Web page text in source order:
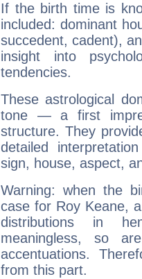
If the birth time is
included: dominant
succedent, cadent),
insight into
tendencies.
These astrological
tone — a first
structure. They
detailed
sign, house, aspect,
Warning: when the
case for Roy Keane,
distributions in
meaningless, so
accentuations.
from this part.